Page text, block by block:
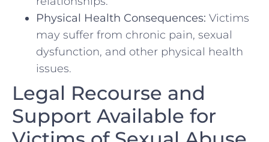
Physical Health‌ Consequences: Victims
may suffer​ from chronic ⁣pain, sexual
dysfunction, and other physical health ​
issues.
Legal Recourse and
Support Available for